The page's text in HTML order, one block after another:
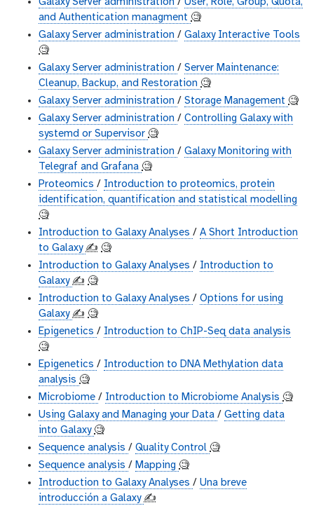
Galaxy Server administration / User, Role, Group, Quota,
and Authentication managment 🧐
Galaxy Server administration / Galaxy Interactive Tools
🧐
Galaxy Server administration / Server Maintenance:
Cleanup, Backup, and Restoration 🧐
Galaxy Server administration / Storage Management 🧐
Galaxy Server administration / Controlling Galaxy with
systemd or Supervisor 🧐
Galaxy Server administration / Galaxy Monitoring with
Telegraf and Grafana 🧐
Proteomics / Introduction to proteomics, protein
identification, quantification and statistical modelling
🧐
Introduction to Galaxy Analyses / A Short Introduction
to Galaxy✍️ 🧐
Introduction to Galaxy Analyses / Introduction to
Galaxy✍️ 🧐
Introduction to Galaxy Analyses / Options for using
Galaxy✍️ 🧐
Epigenetics / Introduction to ChIP-Seq data analysis
🧐
Epigenetics / Introduction to DNA Methylation data
analysis 🧐
Microbiome / Introduction to Microbiome Analysis 🧐
Using Galaxy and Managing your Data / Getting data
into Galaxy🧐
Sequence analysis / Quality Control 🧐
Sequence analysis / Mapping 🧐
Introduction to Galaxy Analyses / Una breve
introducción a Galaxy✍️